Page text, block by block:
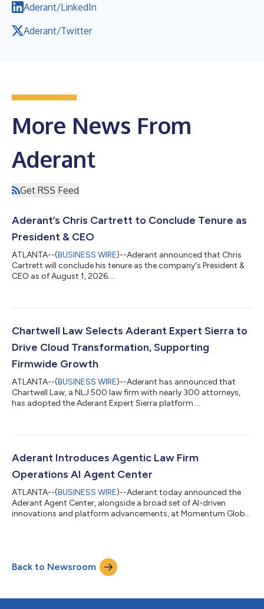
Aderant/LinkedIn
Aderant/Twitter
More News From
Aderant
Get RSS Feed
Aderant’s Chris Cartrett to Conclude Tenure as
President & CEO
ATLANTA--(BUSINESS WIRE)--Aderant announced that Chris
Cartrett will conclude his tenure as the company's President &
CEO as of August 1, 2026....
Chartwell Law Selects Aderant Expert Sierra to
Drive Cloud Transformation, Supporting
Firmwide Growth
ATLANTA--(BUSINESS WIRE)--Aderant has announced that
Chartwell Law, a NLJ 500 law firm with nearly 300 attorneys,
has adopted the Aderant Expert Sierra platform....
Aderant Introduces Agentic Law Firm
Operations AI Agent Center
ATLANTA--(BUSINESS WIRE)--Aderant today announced the
Aderant Agent Center, alongside a broad set of AI-driven
innovations and platform advancements, at Momentum Global
Back to Newsroom